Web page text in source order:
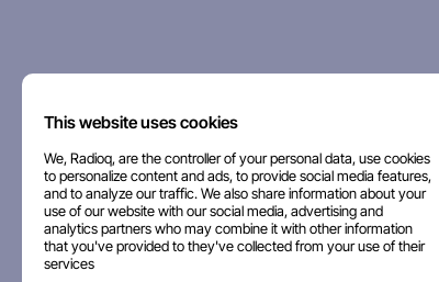
This website uses cookies
We, Radioq, are the controller of your personal data, use cookies
to personalize content and ads, to provide social media features,
and to analyze our traffic. We also share information about your
use of our website with our social media, advertising and
analytics partners who may combine it with other information
that you've provided to they've collected from your use of their
services